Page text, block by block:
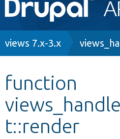
navigation
Go to Drupal.org
Other projects
Develop for Drupal
Breadcrumb
views 7.x-3.x
function
t::render